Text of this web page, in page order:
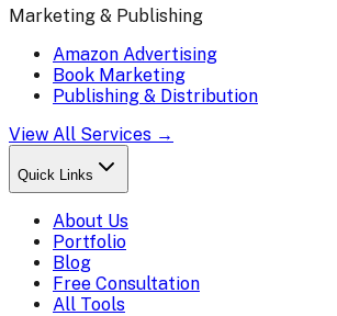
Marketing & Publishing
Amazon Advertising
Book Marketing
Publishing & Distribution
View All Services →
Quick Links
About Us
Portfolio
Blog
Free Consultation
All Tools